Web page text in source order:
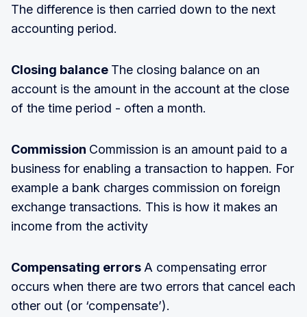
The difference is then carried down to the next
accounting period.
Closing balance The closing balance on an
account is the amount in the account at the close
of the time period - often a month.
Commission Commission is an amount paid to a
business for enabling a transaction to happen. For
example a bank charges commission on foreign
exchange transactions. This is how it makes an
income from the activity
Compensating errors A compensating error
occurs when there are two errors that cancel each
other out (or ‘compensate’).